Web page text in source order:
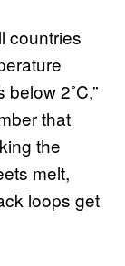
countries
2˚C,”
that
the
melt,
loops get